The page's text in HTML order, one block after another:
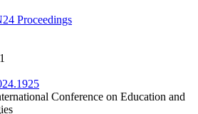
Proceedings
Conference on Education and